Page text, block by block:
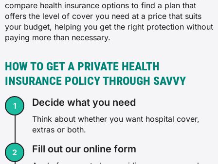
✓
✓
✗
✓
✓
✓
✓
✗
$72
Extras only
$16
compare health insurance options to find a plan that
offers the level of cover you need at a price that suits
your budget, helping you get the right protection without
paying more than necessary.
HOW TO GET A PRIVATE HEALTH
INSURANCE POLICY THROUGH SAVVY
Decide what you need
Think about whether you want hospital cover,
extras or both.
Fill out our online form